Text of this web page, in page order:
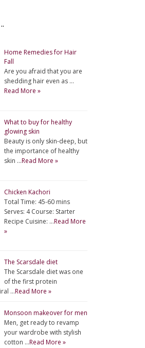
Home Remedies for Hair
Fall
Are you afraid that you are
shedding hair even as …
Read More »
What to buy for healthy
glowing skin
Beauty is only skin-deep, but
the importance of healthy
skin …Read More »
Chicken Kachori
Total Time: 45-60 mins
Serves: 4 Course: Starter
Recipe Cuisine: …Read More
»
The Scarsdale diet
The Scarsdale diet was one
of the first protein
…Read More »
Monsoon makeover for men
Men, get ready to revamp
your wardrobe with stylish
cotton …Read More »